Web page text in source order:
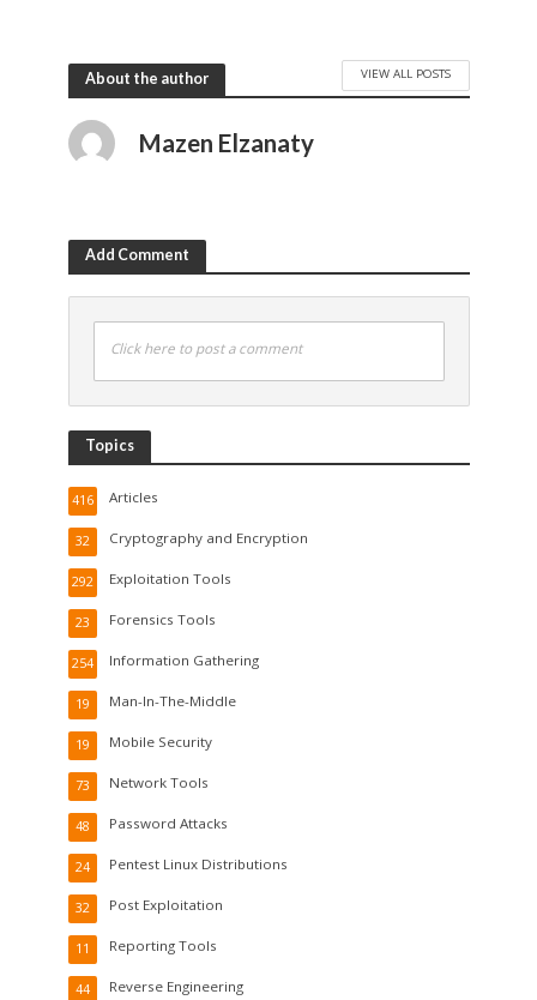
About the author VIEW ALL POSTS
Mazen Elzanaty
Add Comment
Click here to post a comment
Topics
Articles
416
Cryptography and Encryption
32
Exploitation Tools
292
Forensics Tools
23
Information Gathering
254
Man-In-The-Middle
19
Mobile Security
19
Network Tools
73
Password Attacks
48
Pentest Linux Distributions
24
Post Exploitation
32
Reporting Tools
11
Reverse Engineering
44